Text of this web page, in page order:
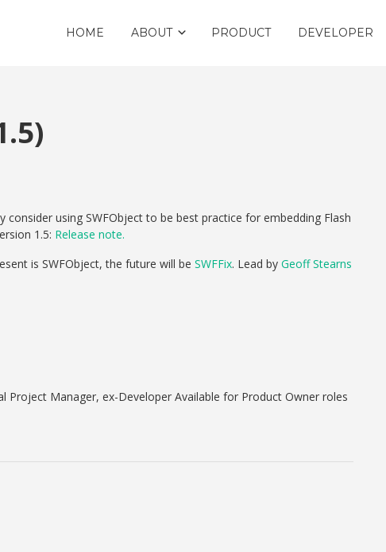
HOME ABOUT PRODUCT DEVELOPER
consider using SWFObject to be best practice for embedding Flash
1.5: Release note.
is SWFObject, the future will be SWFFix. Lead by Geoff Stearns
Project Manager, ex-Developer Available for Product Owner roles